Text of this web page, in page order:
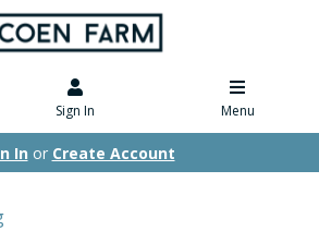
Sign In Menu
In or Create Account